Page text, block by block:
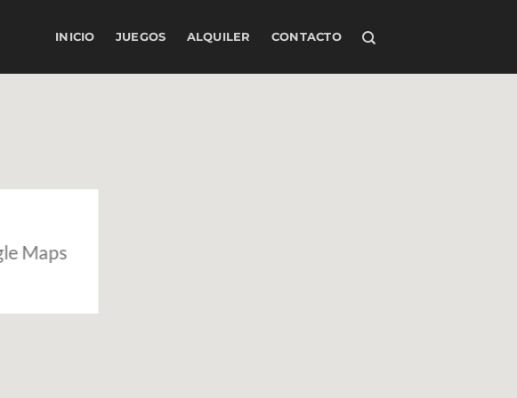
INICIO JUEGOS ALQUILER CONTACTO
Maps